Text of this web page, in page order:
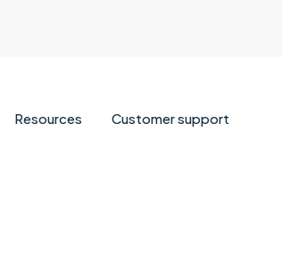
Resources Customer support